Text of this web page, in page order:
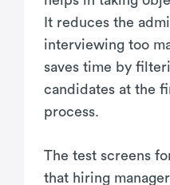
It reduces the
interviewing too
saves time by
candidates at the
process.
The test screens
that hiring